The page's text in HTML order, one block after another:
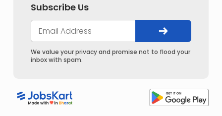
Subscribe Us
We value your privacy and promise not to flood your
inbox with spam.